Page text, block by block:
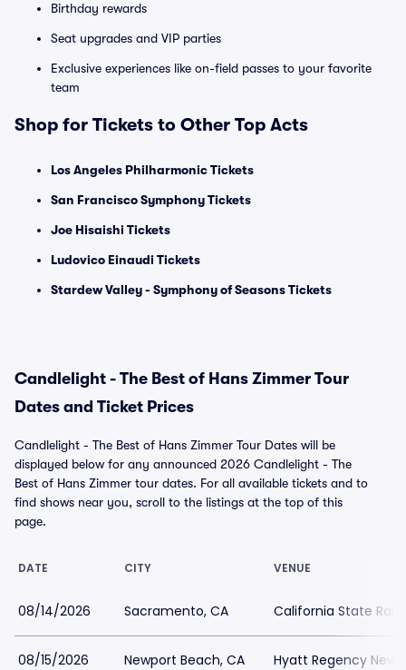
Birthday rewards
Seat upgrades and VIP parties
Exclusive experiences like on-field passes to your favorite
team
Shop for Tickets to Other Top Acts
Los Angeles Philharmonic Tickets
San Francisco Symphony Tickets
Joe Hisaishi Tickets
Ludovico Einaudi Tickets
Stardew Valley - Symphony of Seasons Tickets
Candlelight - The Best of Hans Zimmer Tour
Dates and Ticket Prices
Candlelight - The Best of Hans Zimmer Tour Dates will be
displayed below for any announced 2026 Candlelight - The
Best of Hans Zimmer tour dates. For all available tickets and to
find shows near you, scroll to the listings at the top of this
page.
DATE CITY VENUE
08/14/2026 Sacramento, CA California State
08/15/2026 Newport Beach, CA Hyatt Regency